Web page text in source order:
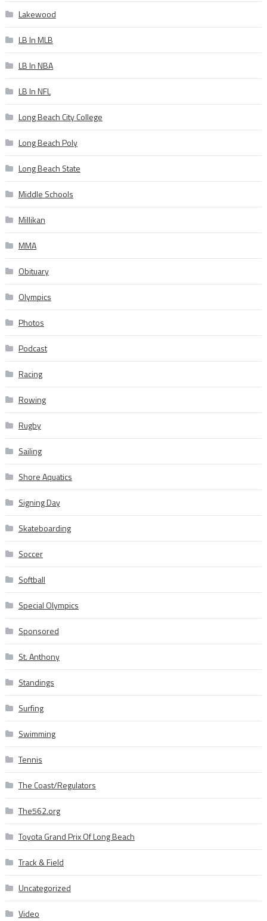
Lakewood
LB In MLB
LB In NBA
LB In NFL
Long Beach City College
Long Beach Poly
Long Beach State
Middle Schools
Millikan
MMA
Obituary
Olympics
Photos
Podcast
Racing
Rowing
Rugby
Sailing
Shore Aquatics
Signing Day
Skateboarding
Soccer
Softball
Special Olympics
Sponsored
St. Anthony
Standings
Surfing
Swimming
Tennis
The Coast/Regulators
The562.org
Toyota Grand Prix Of Long Beach
Track & Field
Uncategorized
Video